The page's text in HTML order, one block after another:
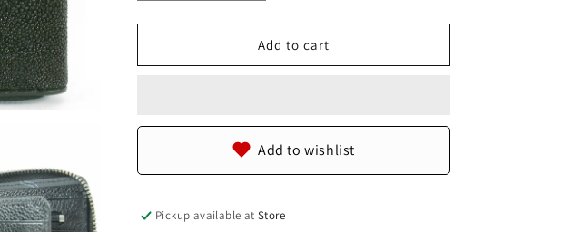
quantity
for
Stingray
Wallet
quantity
for
Genuine
Stingray
Around
Bifold
Wallet
Add to cart
Add to wishlist
Pickup available atStore